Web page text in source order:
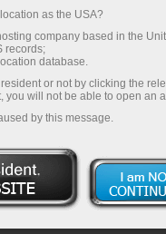
account Open
as the USA?
company based in the
records;
database.
or not by clicking the
will not be able to open an
by this message.